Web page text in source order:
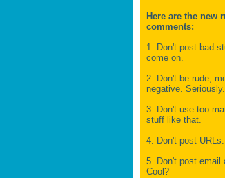
Here are the new
comments:
1. Don't post bad
come on.
2. Don't be rude,
negative. Seriously.
3. Don't use too
stuff like that.
4. Don't post
5. Don't post email
Cool?